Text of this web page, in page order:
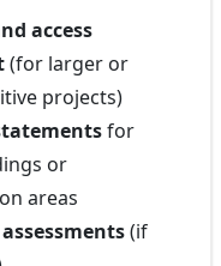
access
(for larger or
projects)
for
or
areas
(if